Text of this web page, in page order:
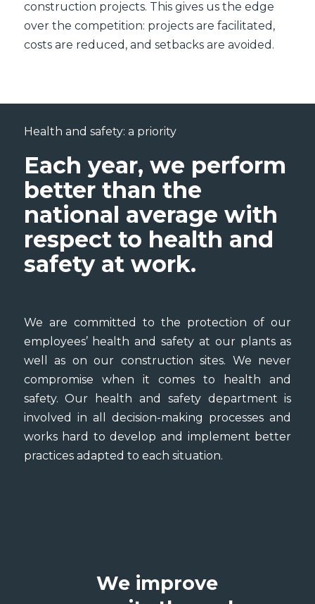
construction projects. This gives us the edge
over the competition: projects are facilitated,
costs are reduced, and setbacks are avoided.
Health and safety: a priority
Each year, we perform
better than the
national average with
respect to health and
safety at work.
We are committed to the protection of our
employees’ health and safety at our plants as
well as on our construction sites. We never
compromise when it comes to health and
safety. Our health and safety department is
involved in all decision-making processes and
works hard to develop and implement better
practices adapted to each situation.
We improve